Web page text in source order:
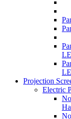
Projection
Electric